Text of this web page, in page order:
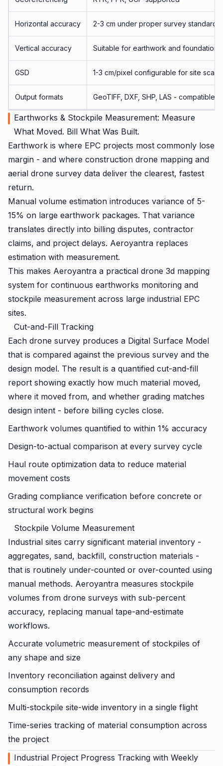
Horizontal accuracy 2-3 cm under proper survey standards
Vertical accuracy Suitable for earthwork and foundation
GSD 1-3 cm/pixel configurable for site scale
Output formats GeoTIFF, DXF, SHP, LAS - compatible
Earthworks & Stockpile Measurement: Measure
What Moved. Bill What Was Built.
Earthwork is where EPC projects most commonly lose
margin - and where construction drone mapping and
aerial drone survey data deliver the clearest, fastest
return.
Manual volume estimation introduces variance of 5-
15% on large earthwork packages. That variance
translates directly into billing disputes, contractor
claims, and project delays. Aeroyantra replaces
estimation with measurement.
This makes Aeroyantra a practical drone 3d mapping
system for continuous earthworks monitoring and
stockpile measurement across large industrial EPC
sites.
Cut-and-Fill Tracking
Each drone survey produces a Digital Surface Model
that is compared against the previous survey and the
design model. The result is a quantified cut-and-fill
report showing exactly how much material moved,
where it moved from, and whether grading matches
design intent - before billing cycles close.
Earthwork volumes quantified to within 1% accuracy
Design-to-actual comparison at every survey cycle
Haul route optimization data to reduce material
movement costs
Grading compliance verification before concrete or
structural work begins
Stockpile Volume Measurement
Industrial sites carry significant material inventory -
aggregates, sand, backfill, construction materials -
that is routinely under-counted or over-counted using
manual methods. Aeroyantra measures stockpile
volumes from drone surveys with sub-percent
accuracy, replacing manual tape-and-estimate
workflows.
Accurate volumetric measurement of stockpiles of
any shape and size
Inventory reconciliation against delivery and
consumption records
Multi-stockpile site-wide inventory in a single flight
Time-series tracking of material consumption across
the project
Industrial Project Progress Tracking with Weekly